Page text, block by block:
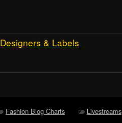
Designers & Labels
Fashion Blog Charts Livestreams